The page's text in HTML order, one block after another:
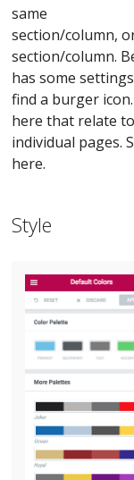
same
section/column,
section/column.
has some
find a burger
here that relate
individual pages.
here.
Style